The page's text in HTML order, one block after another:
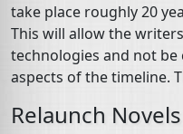
take place roughly 20
This will allow the
technologies and not
aspects of the timeline.
Relaunch Novels